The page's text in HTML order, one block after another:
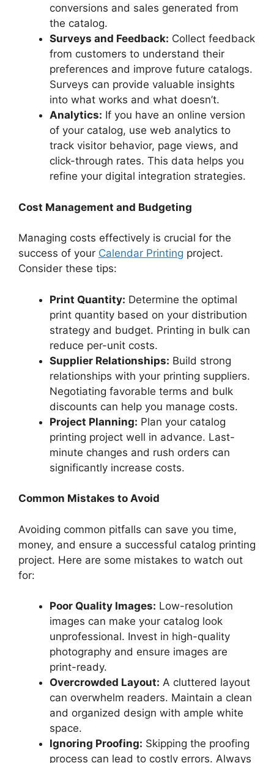
conversions and sales generated from
the catalog.
Surveys and Feedback: Collect feedback
from customers to understand their
preferences and improve future catalogs.
Surveys can provide valuable insights
into what works and what doesn’t.
Analytics: If you have an online version
of your catalog, use web analytics to
track visitor behavior, page views, and
click-through rates. This data helps you
refine your digital integration strategies.
Cost Management and Budgeting
Managing costs effectively is crucial for the
success of your Calendar Printing project.
Consider these tips:
Print Quantity: Determine the optimal
print quantity based on your distribution
strategy and budget. Printing in bulk can
reduce per-unit costs.
Supplier Relationships: Build strong
relationships with your printing suppliers.
Negotiating favorable terms and bulk
discounts can help you manage costs.
Project Planning: Plan your catalog
printing project well in advance. Last-
minute changes and rush orders can
significantly increase costs.
Common Mistakes to Avoid
Avoiding common pitfalls can save you time,
money, and ensure a successful catalog printing
project. Here are some mistakes to watch out
for:
Poor Quality Images: Low-resolution
images can make your catalog look
unprofessional. Invest in high-quality
photography and ensure images are
print-ready.
Overcrowded Layout: A cluttered layout
can overwhelm readers. Maintain a clean
and organized design with ample white
space.
Ignoring Proofing: Skipping the proofing
process can lead to costly errors. Always